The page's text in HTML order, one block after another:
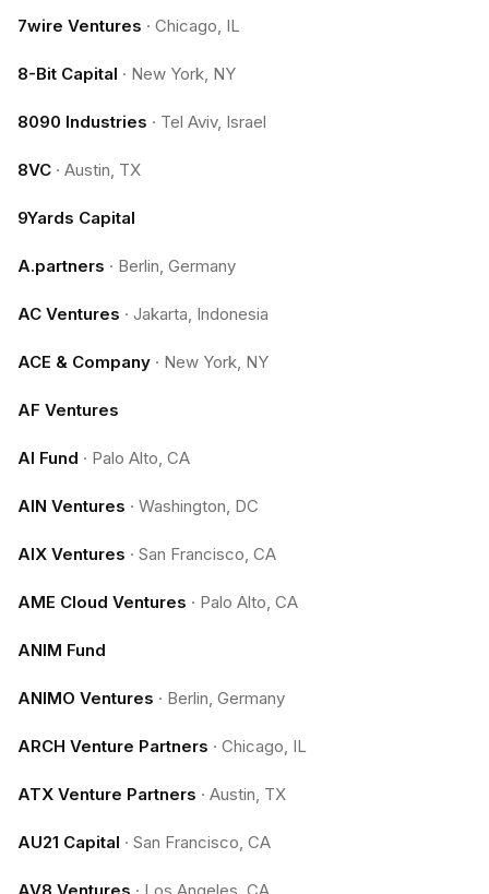
7wire Ventures · Chicago, IL
8-Bit Capital · New York, NY
8090 Industries · Tel Aviv, Israel
8VC · Austin, TX
9Yards Capital
A.partners · Berlin, Germany
AC Ventures · Jakarta, Indonesia
ACE & Company · New York, NY
AF Ventures
AI Fund · Palo Alto, CA
AIN Ventures · Washington, DC
AIX Ventures · San Francisco, CA
AME Cloud Ventures · Palo Alto, CA
ANIM Fund
ANIMO Ventures · Berlin, Germany
ARCH Venture Partners · Chicago, IL
ATX Venture Partners · Austin, TX
AU21 Capital · San Francisco, CA